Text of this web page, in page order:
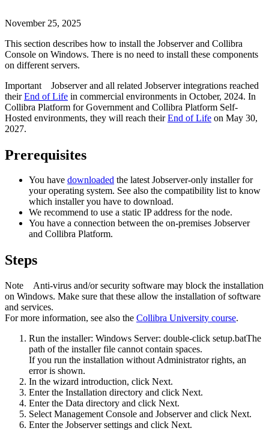
November 25, 2025
This section describes how to install the Jobserver and Collibra
Console on Windows. There is no need to install these components
on different servers.
Important Jobserver and all related Jobserver integrations reached
theirEnd of Life in commercial environments in October, 2024. In
Collibra Platform for Government and Collibra Platform Self-
Hosted environments, they will reach theirEnd of Life on May 30,
2027.
Prerequisites
You have downloaded the latest Jobserver-only installer for
your operating system. See also the compatibility list to know
which installer you have to download.
We recommend to use a static IP address for the node.
You have a connection between the on-premises Jobserver
and Collibra Platform.
Steps
Note Anti-virus and/or security software may block the installation
on Windows. Make sure that these allow the installation of software
and services.
For more information, see also the Collibra University course.
Run the installer: Windows Server: double-click setup.batThe
path of the installer file cannot contain spaces.
If you run the installation without Administrator rights, an
error is shown.
In the wizard introduction, click Next.
Enter the Installation directory and click Next.
Enter the Data directory and click Next.
Select Management Console and Jobserverand click Next.
Enter the Jobserver settings and click Next.